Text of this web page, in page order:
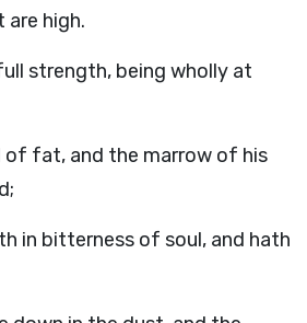
high.
strength, being wholly at
of fat, and the marrow of his
in bitterness of soul, and hath